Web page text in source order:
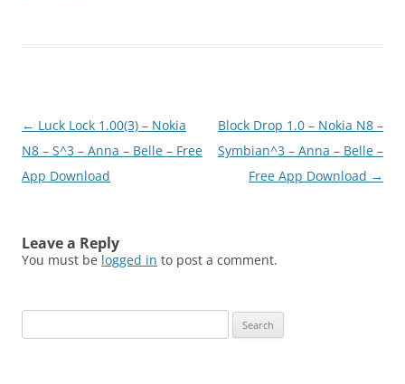
Post
navigation
← Luck Lock 1.00(3) – Nokia
N8 – S^3 – Anna – Belle – Free
App Download
Block Drop 1.0 – Nokia N8 –
Symbian^3 – Anna – Belle –
Free App Download →
Leave a Reply
You must be logged in to post a comment.
for: